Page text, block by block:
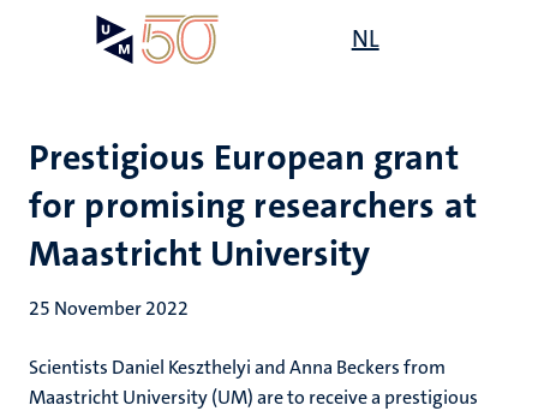
NL
Prestigious European grant
for promising researchers at
Maastricht University
25 November 2022
Scientists Daniel Keszthelyi and Anna Beckers from
Maastricht University (UM) are to receive a prestigious